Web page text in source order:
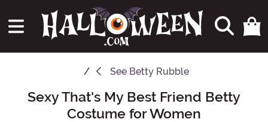
See Betty Rubble
Main Content
Sexy That's My Best Friend Betty
Costume for Women